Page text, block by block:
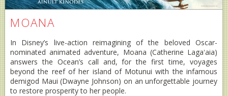
MOANA
In Disney’s live-action reimagining of the beloved Oscar-
nominated animated adventure, Moana (Catherine Lagaʻaia)
answers the Ocean’s call and, for the first time, voyages
beyond the reef of her island of Motunui with the infamous
demigod Maui (Dwayne Johnson) on an unforgettable journey
to restore prosperity to her people.